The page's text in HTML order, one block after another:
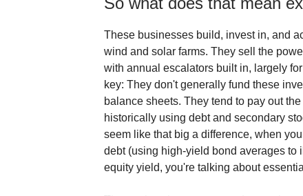
These businesses build, invest in, and
wind and solar farms. They sell the
with annual escalators built in, largely
key: They don't generally fund these
balance sheets. They tend to pay out
historically using debt and secondary
seem like that big a difference, when
debt (using high-yield bond averages to
equity yield, you're talking about